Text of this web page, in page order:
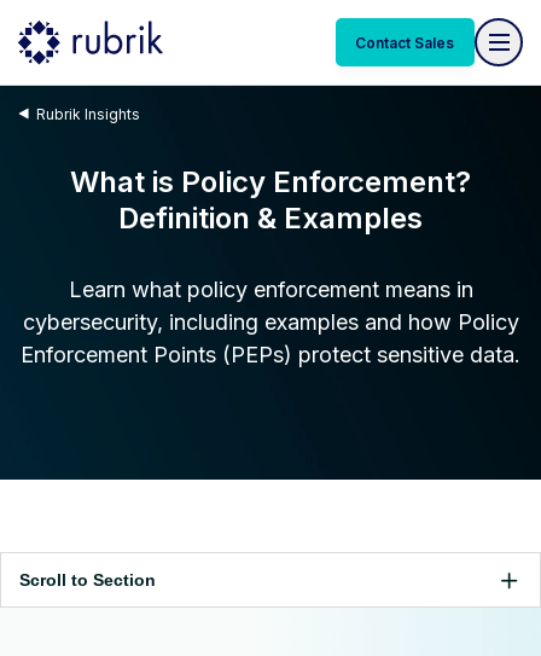
Contact Sales
Rubrik Insights
What is Policy Enforcement?
Definition & Examples
Learn what policy enforcement means in
cybersecurity, including examples and how Policy
Enforcement Points (PEPs) protect sensitive data.
Scroll to Section